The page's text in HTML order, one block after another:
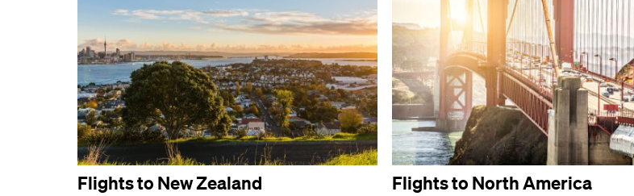
Flights to New Zealand Flights to North America